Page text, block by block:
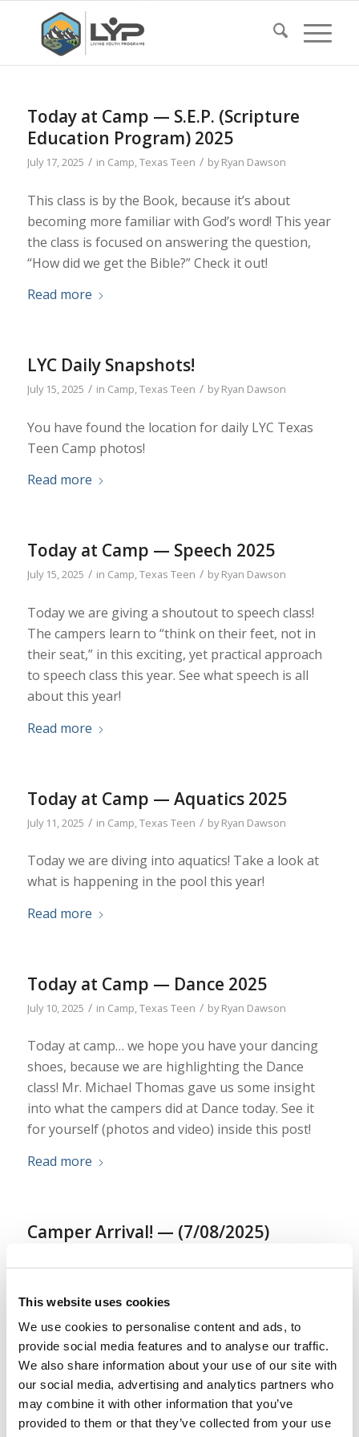
This website uses cookies
We use cookies to personalise content and ads, to
provide social media features and to analyse our traffic.
We also share information about your use of our site with
our social media, advertising and analytics partners who
may combine it with other information that you’ve
provided to them or that they’ve collected from your use
Today at Camp — S.E.P. (Scripture
Education Program) 2025
July 17, 2025 / in Camp,Texas Teen / byRyan Dawson
This class is by the Book, because it’s about
becoming more familiar with God’s word! This year
the class is focused on answering the question,
“How did we get the Bible?” Check it out!
Read more
LYC Daily Snapshots!
July 15, 2025 / in Camp,Texas Teen / byRyan Dawson
You have found the location for daily LYC Texas
Teen Camp photos!
Read more
Today at Camp — Speech 2025
July 15, 2025 / in Camp,Texas Teen / byRyan Dawson
Today we are giving a shoutout to speech class!
The campers learn to “think on their feet, not in
their seat,” in this exciting, yet practical approach
to speech class this year. See what speech is all
about this year!
Read more
Today at Camp — Aquatics 2025
July 11, 2025 / in Camp Texas Teen / byRyan Dawson
Today we are diving into aquatics! Take a look at
what is happening in the pool this year!
Read more
Today at Camp — Dance 2025
July 10, 2025 / in Camp,Texas Teen / byRyan Dawson
Today at camp… we hope you have your dancing
shoes, because we are highlighting the Dance
class! Mr. Michael Thomas gave us some insight
into what the campers did at Dance today. See it
for yourself (photos and video) inside this post!
Read more
Camper Arrival! — (7/08/2025)
Curious about what is happening at LYC Texas
each day, highlighting various aspects of the camp
program! See for yourself what is happening…
Today at Camp.
Read more